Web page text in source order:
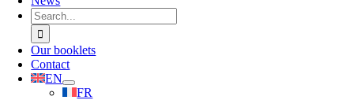
Search
for:
Our booklets
Contact
EN
FR